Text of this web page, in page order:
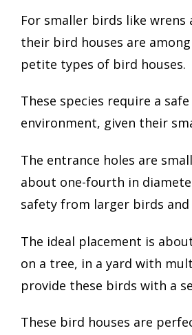
For smaller birds like wrens
their bird houses are
petite types of bird houses.
These species require a
environment, given their
The entrance holes are
about one-fourth in
safety from larger birds
The ideal placement is
on a tree, in a yard with
provide these birds with a
These bird houses are